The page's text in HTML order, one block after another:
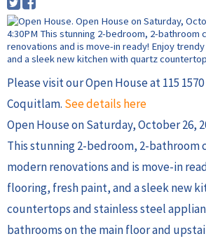
Please visit our Open House at 115 1570
Coquitlam. See details here
Open House on Saturday, October 26,
This stunning 2-bedroom, 2-bathroom
modern renovations and is move-in
flooring, fresh paint, and a sleek new
countertops and stainless steel
bathrooms on the main floor and